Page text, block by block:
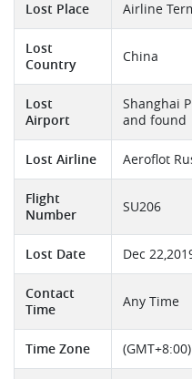
Lost Place Airline
Lost
Country
China
Lost
Airport
Shanghai
and found
Lost Airline Aeroflot
Flight
Number
SU206
Lost Date Dec
Contact
Time
Any Time
Time Zone